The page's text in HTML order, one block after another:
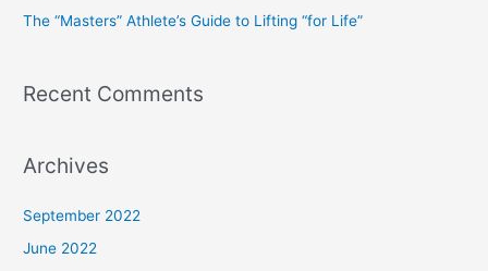
:
The “Masters” Athlete’s Guide to Lifting “for Life”
Recent Comments
Archives
September 2022
June 2022